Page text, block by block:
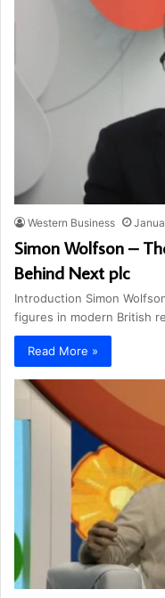
Western Business
Simon Wolfson –
Behind Next plc
Introduction Simon
figures in modern British
Read More »